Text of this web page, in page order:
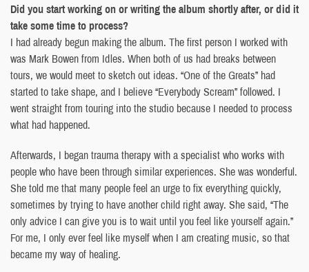
Did you start working on or writing the album shortly after, or did it
take some time to process?
I had already begun making the album. The first person I worked with
was Mark Bowen from Idles. When both of us had breaks between
tours, we would meet to sketch out ideas. “One of the Greats” had
started to take shape, and I believe “Everybody Scream” followed. I
went straight from touring into the studio because I needed to process
what had happened.
Afterwards, I began trauma therapy with a specialist who works with
people who have been through similar experiences. She was wonderful.
She told me that many people feel an urge to fix everything quickly,
sometimes by trying to have another child right away. She said, “The
only advice I can give you is to wait until you feel like yourself again.”
For me, I only ever feel like myself when I am creating music, so that
became my way of healing.